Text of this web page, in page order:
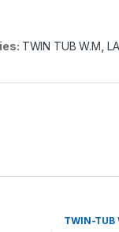
TWIN TUB W.M
TWIN-TUB